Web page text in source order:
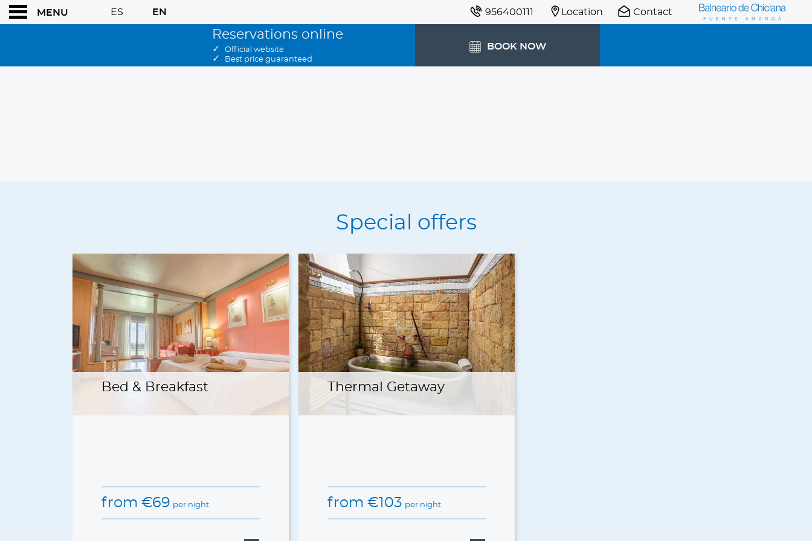
956400111 Location Contact
MENU ES EN
Reservations online
✓ Official website
✓ Best price guaranteed
BOOK NOW
Special offers
Bed & Breakfast
from €69 per night
Thermal Getaway
from €103 per night